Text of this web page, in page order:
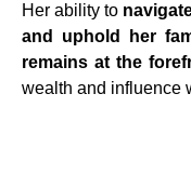
Her ability to
and uphold her
remains at the
wealth and influence